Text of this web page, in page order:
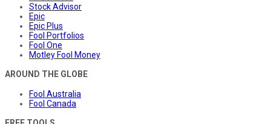
Stock Advisor
Epic
Epic Plus
Fool Portfolios
Fool One
Motley Fool Money
AROUND THE GLOBE
Fool Australia
Fool Canada